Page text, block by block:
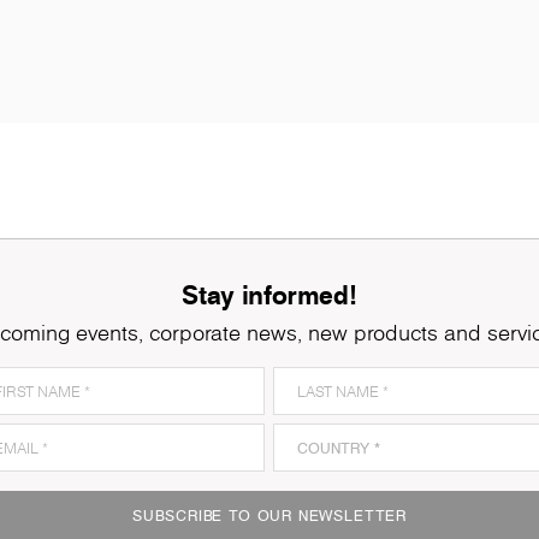
K079Grey Clubhouse Oak
Stay informed!
events, corporate news, new products and
SUBSCRIBE TO OUR NEWSLETTER